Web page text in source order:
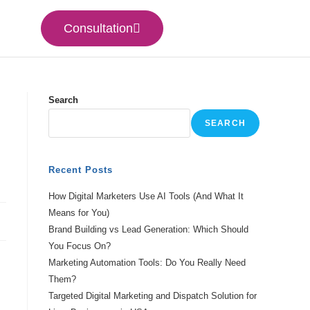
Consultation
Search
SEARCH
Recent Posts
How Digital Marketers Use AI Tools (And What It
Means for You)
Brand Building vs Lead Generation: Which Should
You Focus On?
Marketing Automation Tools: Do You Really Need
Them?
Targeted Digital Marketing and Dispatch Solution for